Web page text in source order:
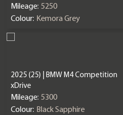
Mileage: 5250
Colour: Kemora Grey
2025 (25) | BMW M4 Competition
xDrive
Mileage: 5300
Colour: Black Sapphire